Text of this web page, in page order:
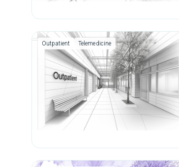
Outpatient Telemedicine